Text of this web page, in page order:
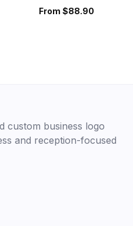
From $88.90
custom business logo
and reception-focused